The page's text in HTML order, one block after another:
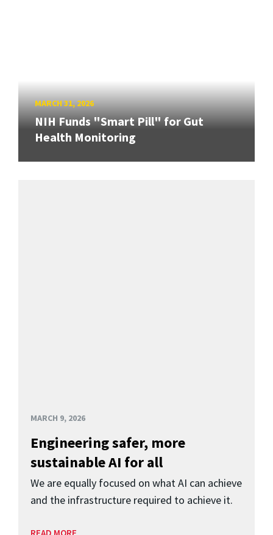
MARCH 31, 2026
NIH Funds "Smart Pill" for Gut
Health Monitoring
MARCH 9, 2026
Engineering safer, more
sustainable AI for all
We are equally focused on what AI can achieve
and the infrastructure required to achieve it.